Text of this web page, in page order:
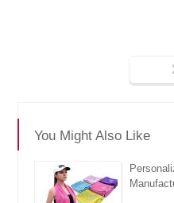
You Might Also Like